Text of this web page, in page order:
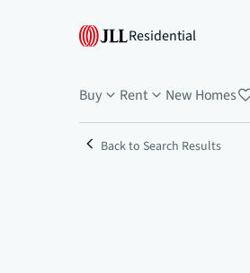
Residential
Buy Rent New Homes
Back to Search Results